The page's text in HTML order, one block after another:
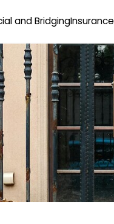
and BridgingInsurance